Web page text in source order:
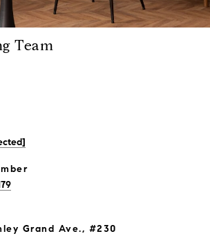
Team
Grand Ave., #230